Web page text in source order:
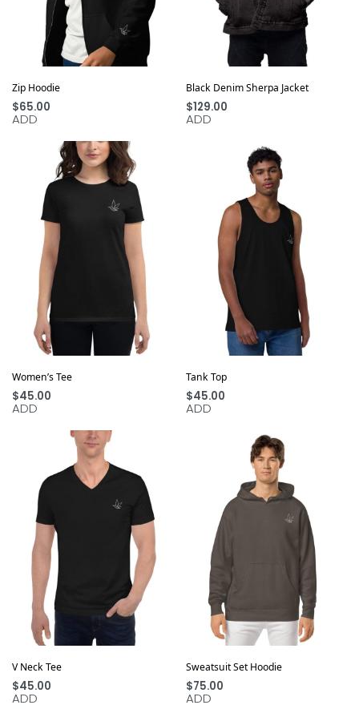
Zip Hoodie
$65.00
ADD
Black Denim Sherpa Jacket
$129.00
ADD
Women’s Tee
$45.00
ADD
Tank Top
$45.00
ADD
V Neck Tee
$45.00
ADD
Sweatsuit Set Hoodie
$75.00
ADD